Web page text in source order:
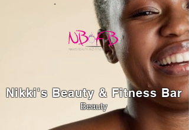
Nikki's Beauty & Fitness Bar
Beauty